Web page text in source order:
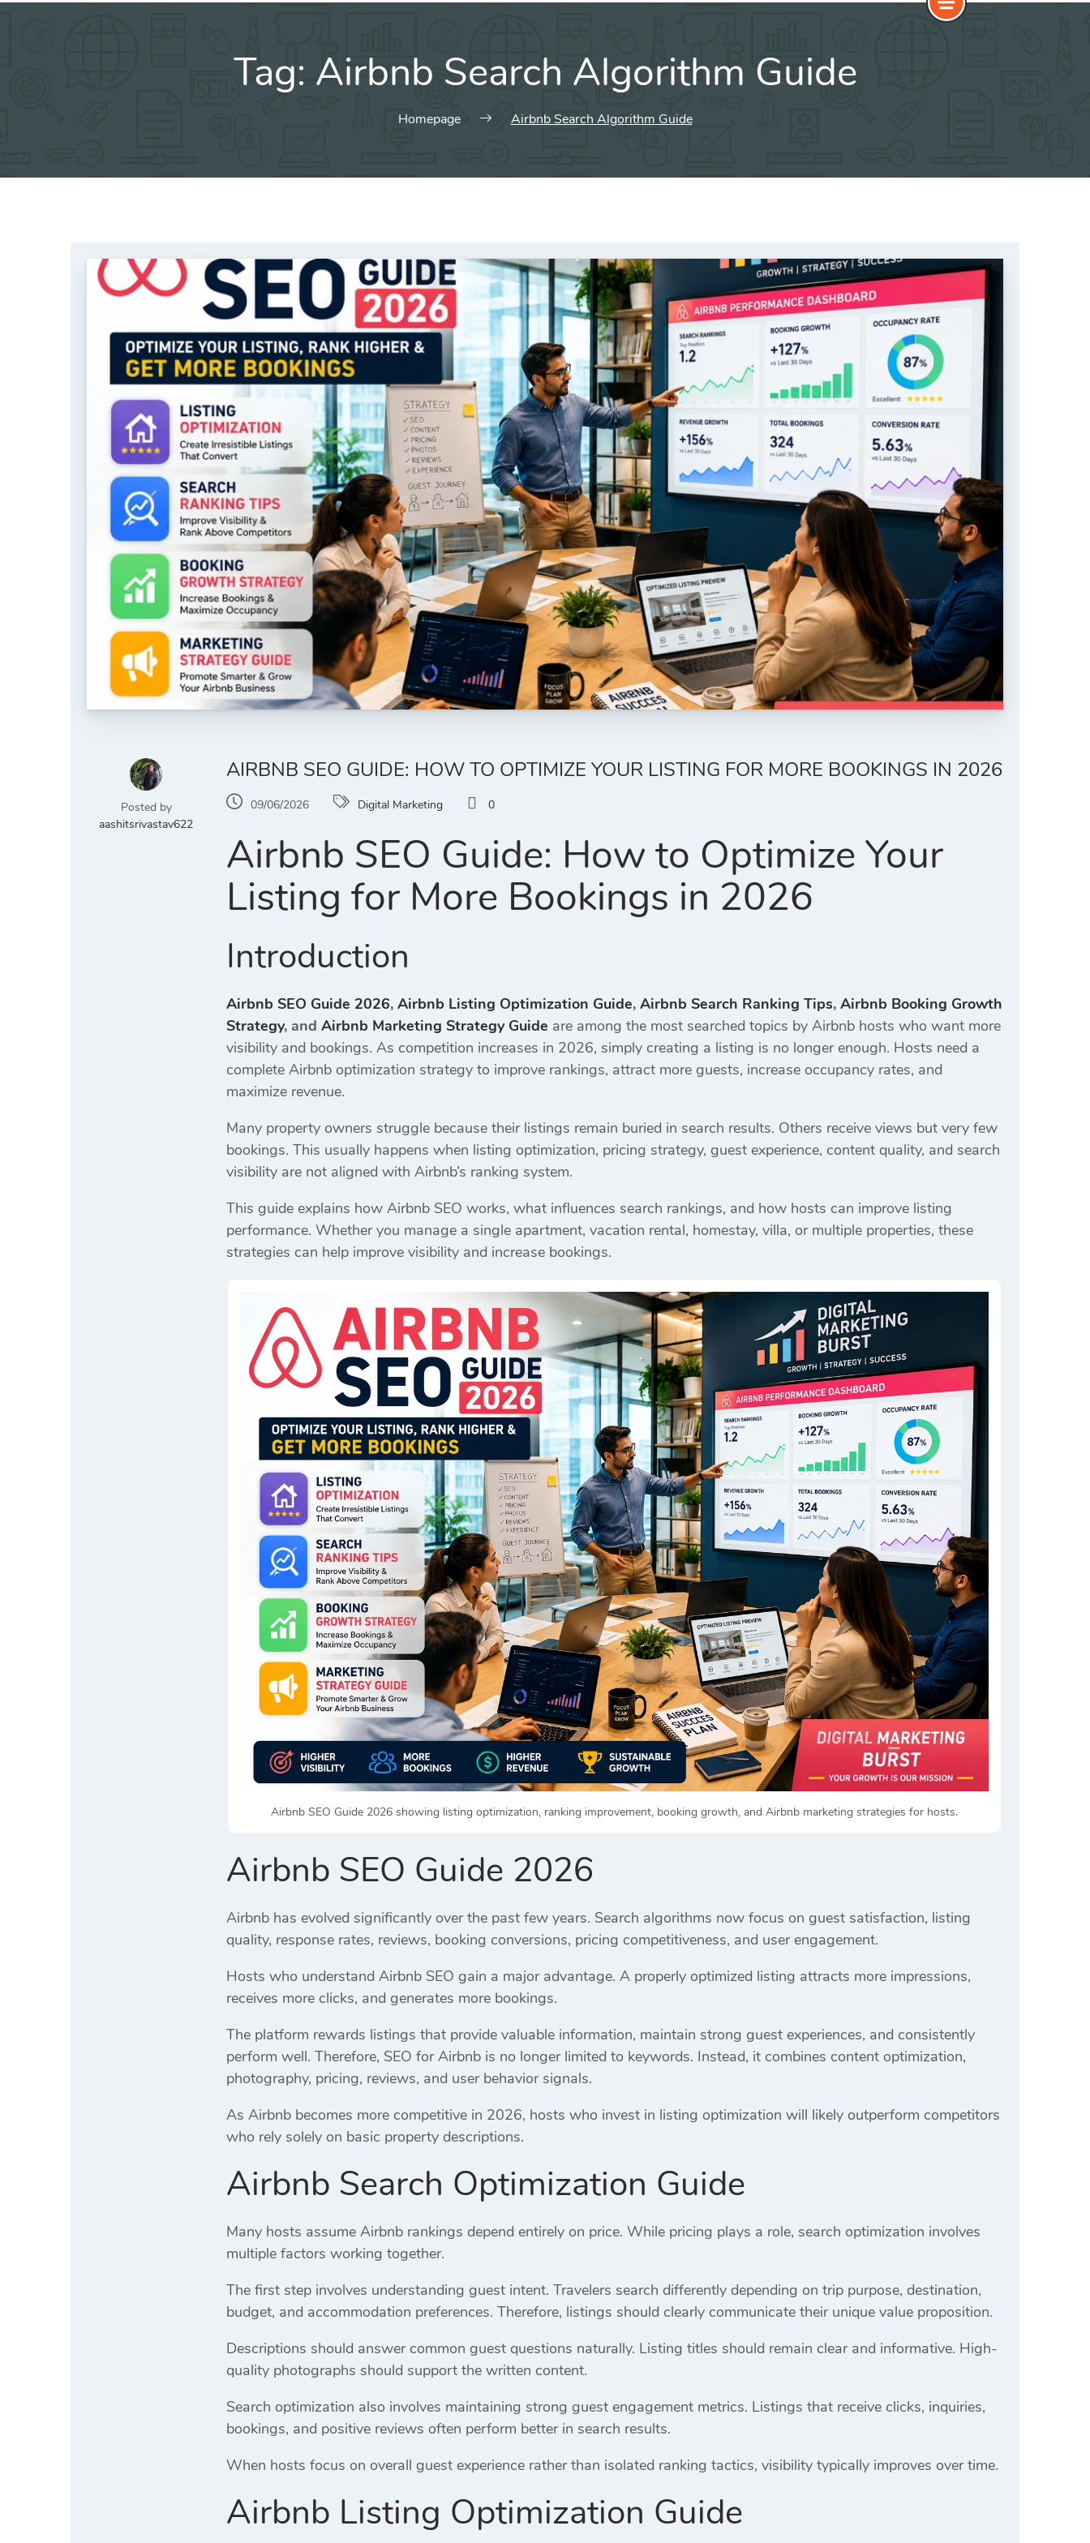
Tag: Airbnb Search Algorithm Guide
Homepage Airbnb Search Algorithm Guide
Posted by
aashitsrivastav622
AIRBNB SEO GUIDE: HOW TO OPTIMIZE YOUR LISTING FOR MORE BOOKINGS IN 2026
09/06/2026 Digital Marketing 0
Airbnb SEO Guide: How to Optimize Your
Listing for More Bookings in 2026
Introduction
Airbnb SEO Guide 2026, Airbnb Listing Optimization Guide, Airbnb Search Ranking Tips, Airbnb Booking Growth
Strategy, and Airbnb Marketing Strategy Guide are among the most searched topics by Airbnb hosts who want more
visibility and bookings. As competition increases in 2026, simply creating a listing is no longer enough. Hosts need a
complete Airbnb optimization strategy to improve rankings, attract more guests, increase occupancy rates, and
maximize revenue.
Many property owners struggle because their listings remain buried in search results. Others receive views but very few
bookings. This usually happens when listing optimization, pricing strategy, guest experience, content quality, and search
visibility are not aligned with Airbnb’s ranking system.
This guide explains how Airbnb SEO works, what influences search rankings, and how hosts can improve listing
performance. Whether you manage a single apartment, vacation rental, homestay, villa, or multiple properties, these
strategies can help improve visibility and increase bookings.
Airbnb SEO Guide 2026 showing listing optimization, ranking improvement, booking growth, and Airbnb marketing strategies for hosts.
Airbnb SEO Guide 2026
Airbnb has evolved significantly over the past few years. Search algorithms now focus on guest satisfaction, listing
quality, response rates, reviews, booking conversions, pricing competitiveness, and user engagement.
Hosts who understand Airbnb SEO gain a major advantage. A properly optimized listing attracts more impressions,
receives more clicks, and generates more bookings.
The platform rewards listings that provide valuable information, maintain strong guest experiences, and consistently
perform well. Therefore, SEO for Airbnb is no longer limited to keywords. Instead, it combines content optimization,
photography, pricing, reviews, and user behavior signals.
As Airbnb becomes more competitive in 2026, hosts who invest in listing optimization will likely outperform competitors
who rely solely on basic property descriptions.
Airbnb Search Optimization Guide
Many hosts assume Airbnb rankings depend entirely on price. While pricing plays a role, search optimization involves
multiple factors working together.
The first step involves understanding guest intent. Travelers search differently depending on trip purpose, destination,
budget, and accommodation preferences. Therefore, listings should clearly communicate their unique value proposition.
Descriptions should answer common guest questions naturally. Listing titles should remain clear and informative. High-
quality photographs should support the written content.
Search optimization also involves maintaining strong guest engagement metrics. Listings that receive clicks, inquiries,
bookings, and positive reviews often perform better in search results.
When hosts focus on overall guest experience rather than isolated ranking tactics, visibility typically improves over time.
Airbnb Listing Optimization Guide